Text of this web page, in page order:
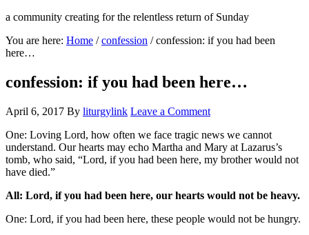
a community creating for the relentless return of Sunday
You are here: Home / confession /confession: if you had been
here…
confession: if you had been here…
April 6, 2017 By liturgylink Leave a Comment
One: Loving Lord, how often we face tragic news we cannot
understand. Our hearts may echo Martha and Mary at Lazarus’s
tomb, who said, “Lord, if you had been here, my brother would not
have died.”
All: Lord, if you had been here, our hearts would not be heavy.
One: Lord, if you had been here, these people would not be hungry.